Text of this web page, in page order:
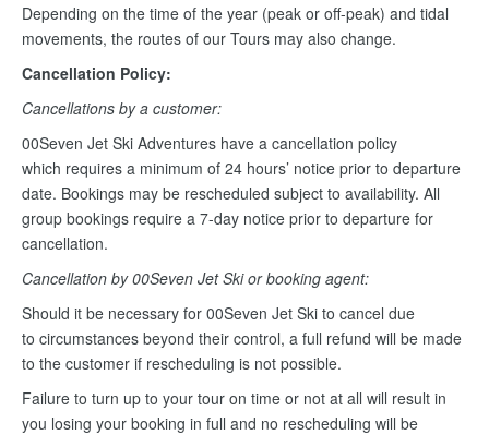
Depending on the time of the year (peak or off-peak) and tidal
movements, the routes of our Tours may also change.
Cancellation Policy:
Cancellations by a customer:
00Seven Jet Ski Adventures have a cancellation policy
which requires a minimum of 24 hours’ notice prior to departure
date. Bookings may be rescheduled subject to availability. All
group bookings require a 7-day notice prior to departure for
cancellation.
Cancellation by 00Seven Jet Ski or booking agent:
Should it be necessary for 00Seven Jet Ski to cancel due
to circumstances beyond their control, a full refund will be made
to the customer if rescheduling is not possible.
Failure to turn up to your tour on time or not at all will result in
you losing your booking in full and no rescheduling will be